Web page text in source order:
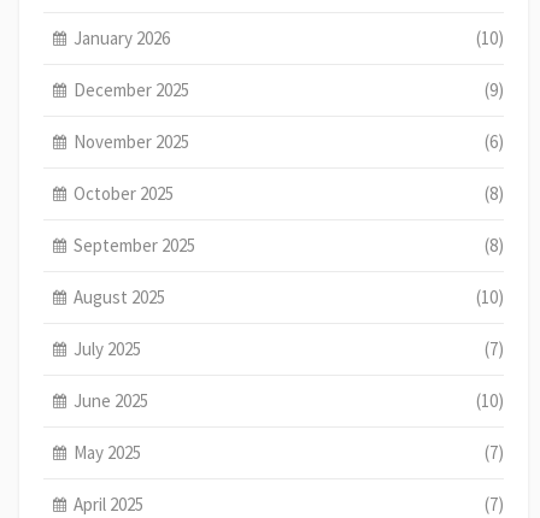
January 2026 (10)
December 2025 (9)
November 2025 (6)
October 2025 (8)
September 2025 (8)
August 2025 (10)
July 2025 (7)
June 2025 (10)
May 2025 (7)
April 2025 (7)